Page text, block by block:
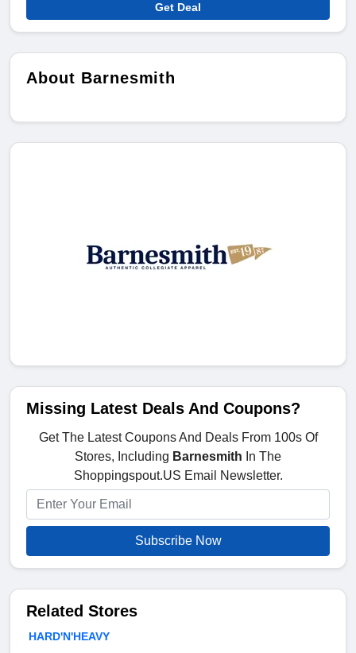
Get Deal
About Barnesmith
Missing Latest Deals And Coupons?
Get The Latest Coupons And Deals From 100s Of
Stores, Including Barnesmith In The
Shoppingspout.US Email Newsletter.
Subscribe Now
Related Stores
HARD'N'HEAVY